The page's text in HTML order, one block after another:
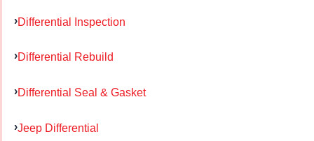
Differential Inspection
Differential Rebuild
Differential Seal & Gasket
Jeep Differential